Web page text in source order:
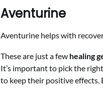
Aventurine
Aventurine helps with
These are just a few healing
It’s important to pick the
to keep their positive effects.